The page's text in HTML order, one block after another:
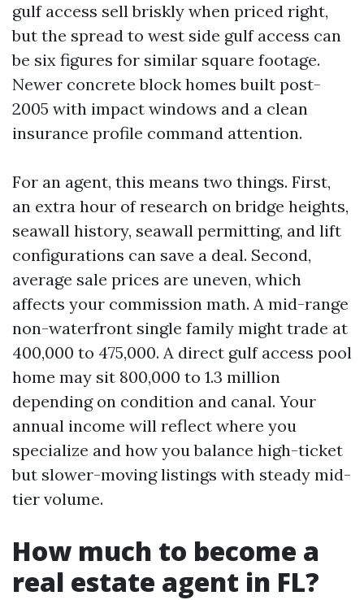
gulf access sell briskly when priced right,
but the spread to west side gulf access can
be six figures for similar square footage.
Newer concrete block homes built post-
2005 with impact windows and a clean
insurance profile command attention.
For an agent, this means two things. First,
an extra hour of research on bridge heights,
seawall history, seawall permitting, and lift
configurations can save a deal. Second,
average sale prices are uneven, which
affects your commission math. A mid-range
non-waterfront single family might trade at
400,000 to 475,000. A direct gulf access pool
home may sit 800,000 to 1.3 million
depending on condition and canal. Your
annual income will reflect where you
specialize and how you balance high-ticket
but slower-moving listings with steady mid-
tier volume.
How much to become a
real estate agent in FL?